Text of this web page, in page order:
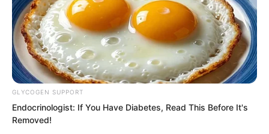
GLYCOGEN SUPPORT
Endocrinologist: If You Have Diabetes, Read This Before It's
Removed!